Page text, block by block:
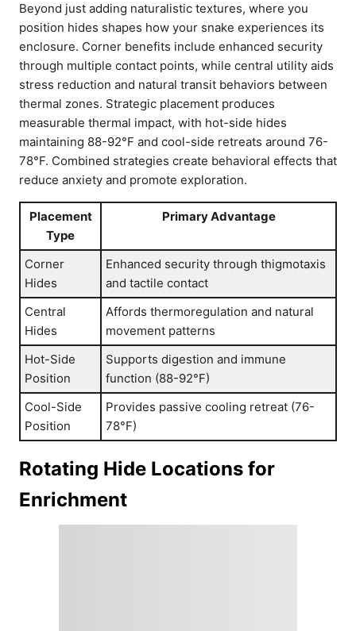
Beyond just adding naturalistic textures, where you
position hides shapes how your snake experiences its
enclosure. Corner benefits include enhanced security
through multiple contact points, while central utility aids
stress reduction and natural transit behaviors between
thermal zones. Strategic placement produces
measurable thermal impact, with hot-side hides
maintaining 88-92°F and cool-side retreats around 76-
78°F. Combined strategies create behavioral effects that
reduce anxiety and promote exploration.
Placement
Type
Primary Advantage
Corner
Hides
Enhanced security through thigmotaxis
and tactile contact
Central
Hides
Affords thermoregulation and natural
movement patterns
Hot-Side
Position
Supports digestion and immune
function (88-92°F)
Cool-Side
Position
Provides passive cooling retreat (76-
78°F)
Rotating Hide Locations for
Enrichment